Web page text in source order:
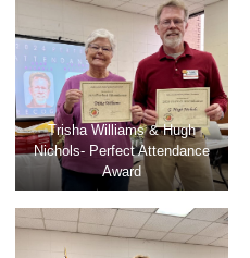
Trisha Williams & Hugh
Nichols- Perfect Attendance
Award